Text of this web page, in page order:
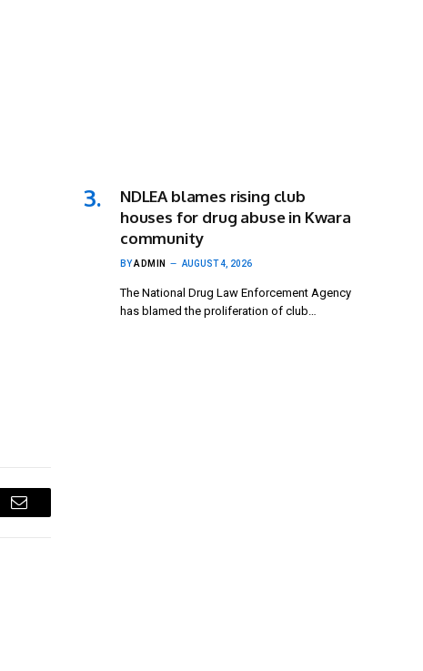
Email
NDLEA blames rising club
houses for drug abuse in Kwara
community
BYADMIN AUGUST 4, 2026
The National Drug Law Enforcement Agency
has blamed the proliferation of club…